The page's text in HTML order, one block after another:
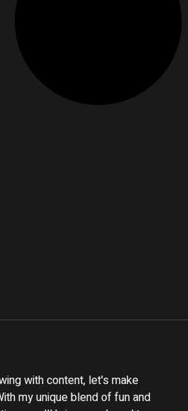
with content, let's make
my unique blend of fun and